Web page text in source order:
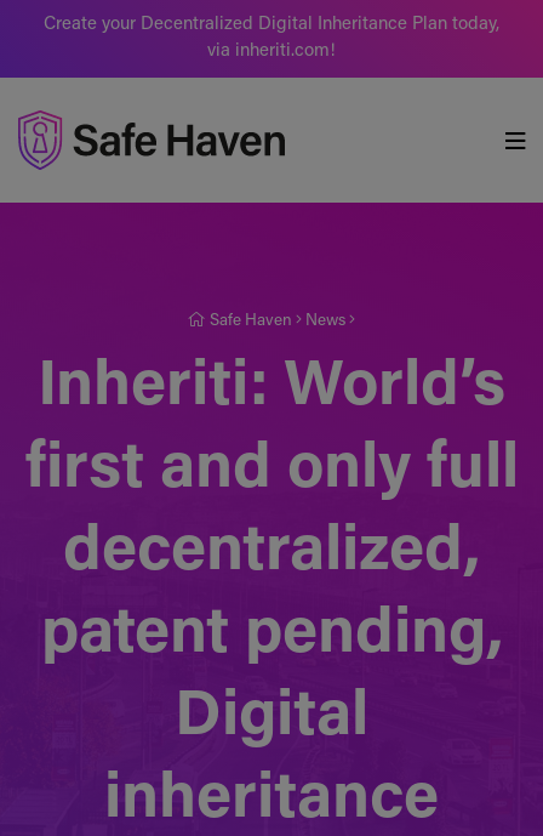
Create your Decentralized Digital Inheritance Plan today,
via inheriti.com!
Safe Haven News
Inheriti: World’s
first and only full
decentralized,
patent pending,
Digital
inheritance